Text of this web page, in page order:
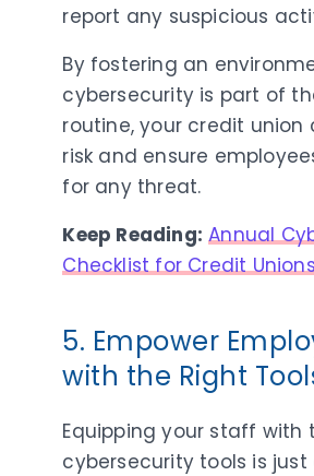
report any suspicious
By fostering an
cybersecurity is part of
routine, your credit union
risk and ensure
for any threat.
Keep Reading: Annual
Checklist for Credit
5. Empower
with the Right
Equipping your staff with
cybersecurity tools is just